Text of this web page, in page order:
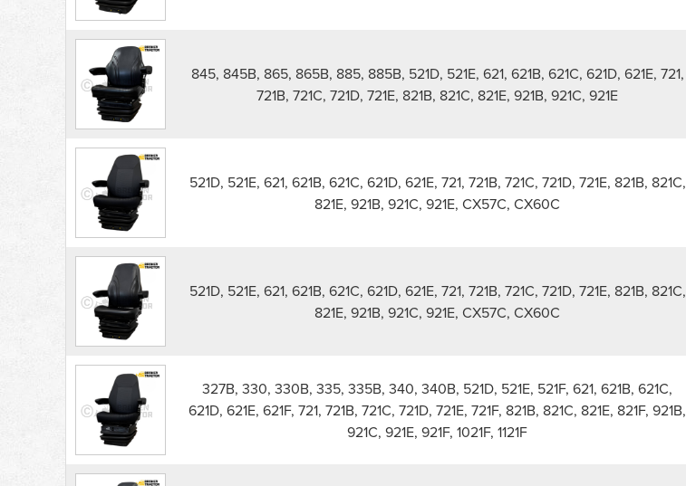
845, 845B, 865, 865B, 885, 885B, 521D, 521E, 621, 621B, 621C, 621D, 621E, 721,
721B, 721C, 721D, 721E, 821B, 821C, 821E, 921B, 921C, 921E
521D, 521E, 621, 621B, 621C, 621D, 621E, 721, 721B, 721C, 721D, 721E, 821B, 821C,
821E, 921B, 921C, 921E, CX57C, CX60C
521D, 521E, 621, 621B, 621C, 621D, 621E, 721, 721B, 721C, 721D, 721E, 821B, 821C,
821E, 921B, 921C, 921E, CX57C, CX60C
327B, 330, 330B, 335, 335B, 340, 340B, 521D, 521E, 521F, 621, 621B, 621C,
621D, 621E, 621F, 721, 721B, 721C, 721D, 721E, 721F, 821B, 821C, 821E, 821F, 921B,
921C, 921E, 921F, 1021F, 1121F